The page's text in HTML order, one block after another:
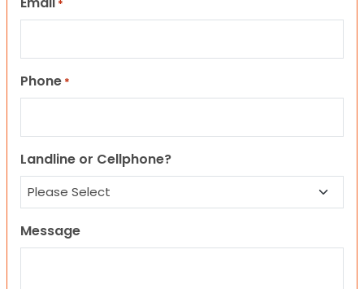
*
Phone *
Landline or Cellphone?
Message